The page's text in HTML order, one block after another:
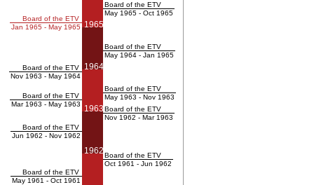
Board of the ETV
Jan 1965 - May 1965
Board of the ETV
Nov 1963 - May 1964
Board of the ETV
Mar 1963 - May 1963
Board of the ETV
Jun 1962 - Nov 1962
Board of the ETV
May 1961 - Oct 1961
1965
1964
1963
1962
Board of the ETV
May 1965 - Oct 1965
Board of the ETV
May 1964 - Jan 1965
Board of the ETV
May 1963 - Nov 1963
Board of the ETV
Nov 1962 - Mar 1963
Board of the ETV
Oct 1961 - Jun 1962